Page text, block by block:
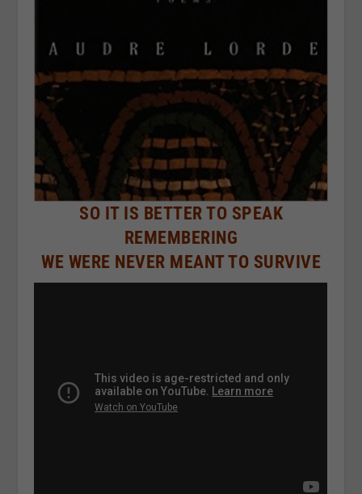
SO IT IS BETTER TO SPEAK
REMEMBERING
WE WERE NEVER MEANT TO SURVIVE